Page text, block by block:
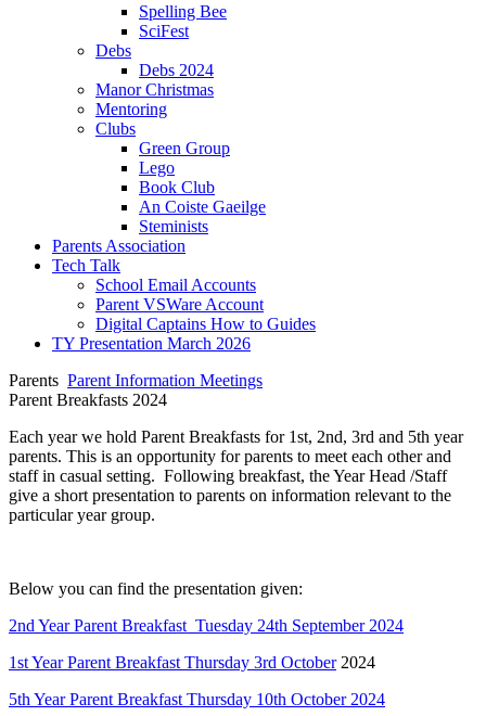
Spelling Bee
SciFest
Debs
Debs 2024
Manor Christmas
Mentoring
Clubs
Green Group
Lego
Book Club
An Coiste Gaeilge
Steminists
Parents Association
Tech Talk
School Email Accounts
Parent VSWare Account
Digital Captains How to Guides
TY Presentation March 2026
Parents Parent Information Meetings
Parent Breakfasts 2024
Each year we hold Parent Breakfasts for 1st, 2nd, 3rd and 5th year
parents. This is an opportunity for parents to meet each other and
staff in casual setting. Following breakfast, the Year Head /Staff
give a short presentation to parents on information relevant to the
particular year group.
Below you can find the presentation given:
2nd Year Parent Breakfast Tuesday 24th September 2024
1st Year Parent Breakfast Thursday 3rd October2024
5th Year Parent Breakfast Thursday 10th October 2024